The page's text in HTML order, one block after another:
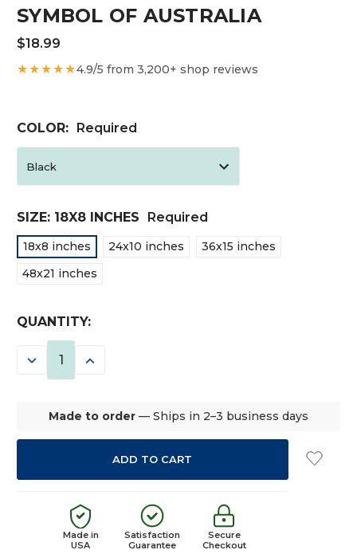
SYMBOL OF AUSTRALIA
$18.99
★★★★★4.9/5 from 3,200+ shop reviews
COLOR: Required
SIZE: 18X8 INCHES Required
18x8 inches 24x10 inches
36x15 inches
48x21 inches
CURRENT
STOCK:
QUANTITY:
DECREASE INCREASE
Made to order — Ships in 2–3 business days
Made in
USA
Satisfaction
Guarantee
Secure
Checkout